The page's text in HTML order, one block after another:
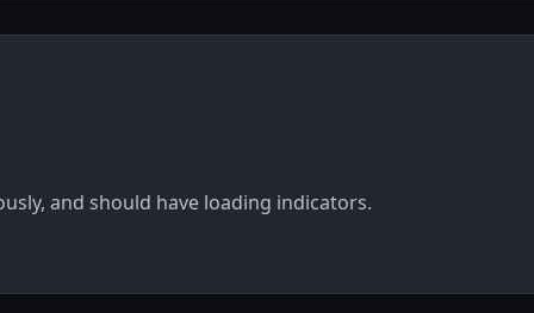
and should have loading indicators.